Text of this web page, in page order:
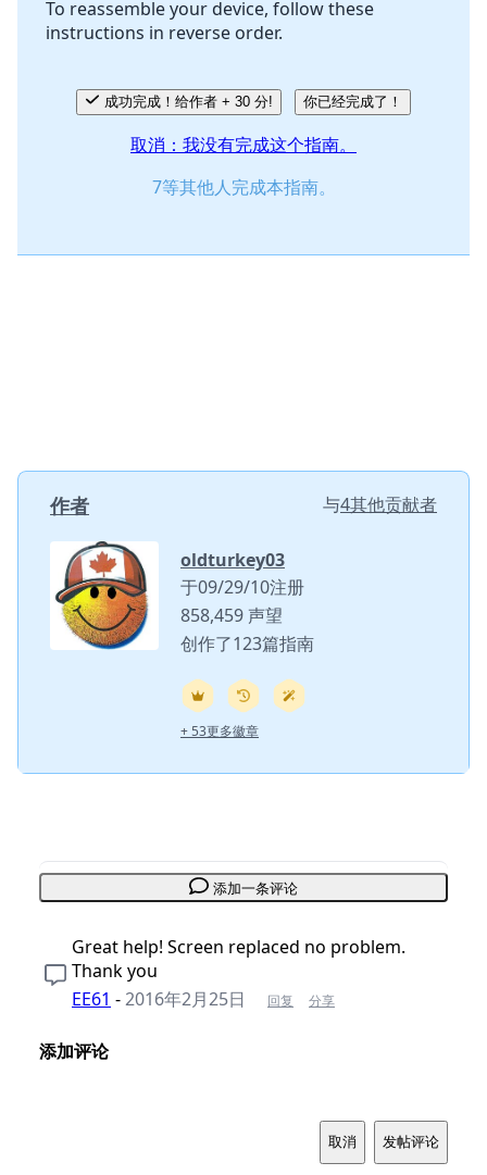
To reassemble your device, follow these
instructions in reverse order.
成功完成！给作者 + 30 分! 你已经完成了！
取消：我没有完成这个指南。
7等其他人完成本指南。
作者 与4其他贡献者
oldturkey03
于09/29/10注册
858,459 声望
创作了123篇指南
+ 53更多徽章
添加一条评论
Great help! Screen replaced no problem.
Thank you
EE61 -2016年2月25日 回复 分享
添加评论
取消 发帖评论